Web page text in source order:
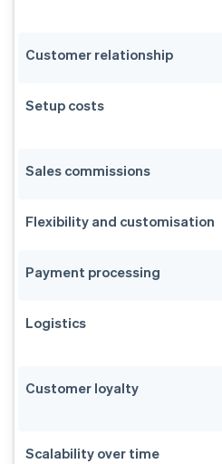
Customer relationship
Setup costs
Sales commissions
Flexibility and customisation
Payment processing
Logistics
Customer loyalty
Scalability over time